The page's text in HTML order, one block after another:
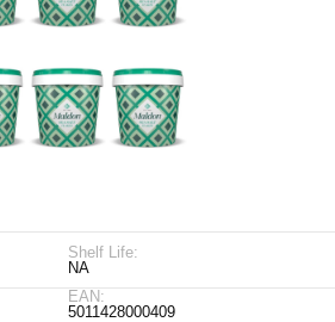
Shelf Life:
NA
EAN:
5011428000409